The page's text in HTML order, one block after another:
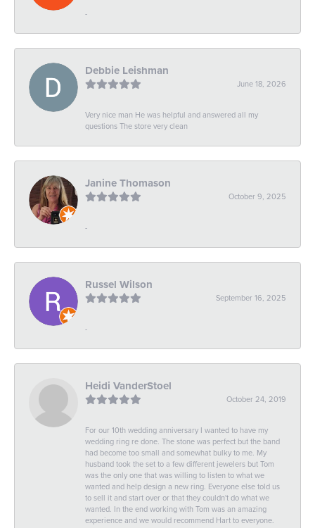
-
Debbie Leishman
June 18, 2026
Very nice man He was helpful and answered all my
questions The store very clean
Janine Thomason
October 9, 2025
-
Russel Wilson
September 16, 2025
-
Heidi VanderStoel
October 24, 2019
For our 10th wedding anniversary I wanted to have my
wedding ring re done. The stone was perfect but the band
had become too small and somewhat bulky to me. My
husband took the set to a few different jewelers but Tom
was the only one that was willing to listen to what we
wanted and help design a new ring. Everyone else told us
to sell it and start over or that they couldn't do what we
wanted. In the end working with Tom was an amazing
experience and we would recommend Hart to everyone.